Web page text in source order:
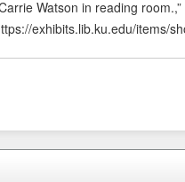
Watson in reading room.,”
exhibits.lib.ku.edu/items/